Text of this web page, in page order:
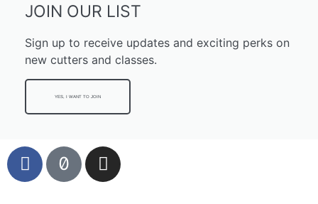
JOIN OUR LIST
Sign up to receive updates and exciting perks on
new cutters and classes.
YES, I WANT TO JOIN